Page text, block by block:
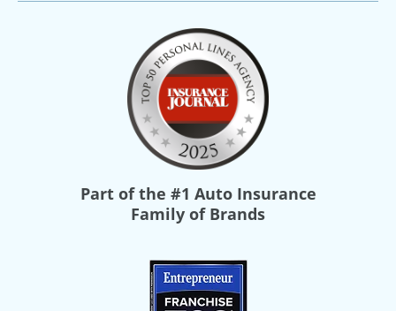
Part of the #1 Auto Insurance
Family of Brands